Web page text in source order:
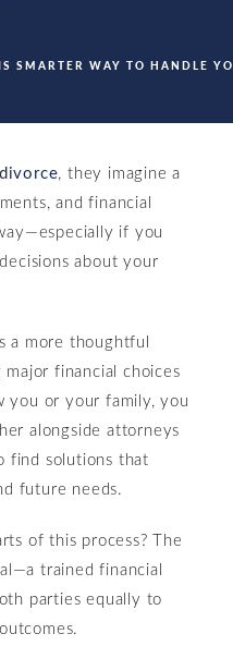
SMARTER WAY TO HANDLE
divorce, they imagine a
and financial
if you
about your
a more thoughtful
financial choices
you or your family, you
alongside attorneys
find solutions that
future needs.
of this process? The
trained financial
parties equally to